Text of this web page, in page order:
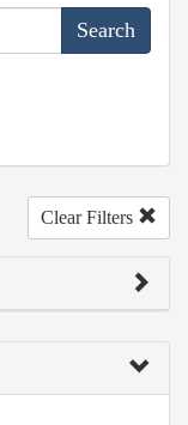
Clear Filters